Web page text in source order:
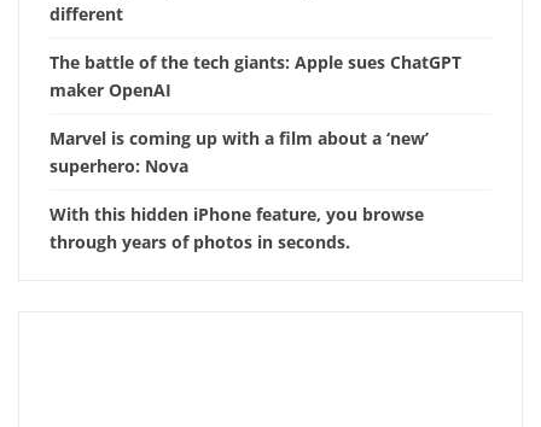
different
The battle of the tech giants: Apple sues ChatGPT
maker OpenAI
Marvel is coming up with a film about a ‘new’
superhero: Nova
With this hidden iPhone feature, you browse
through years of photos in seconds.